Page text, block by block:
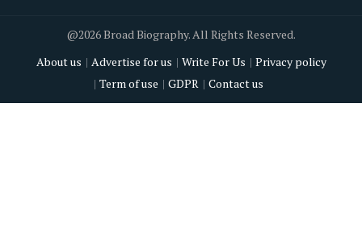
@2026 Broad Biography. All Rights Reserved.
About us
Advertise for us Write For Us
Privacy policy
Term of use
GDPR Contact us